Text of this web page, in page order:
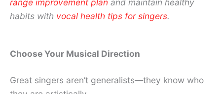
range improvement plan and maintain healthy
habits with vocal health tips for singers.
Choose Your Musical Direction
Great singers aren’t generalists—they know who